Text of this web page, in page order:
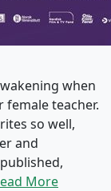
when
female teacher.
so well,
and
More